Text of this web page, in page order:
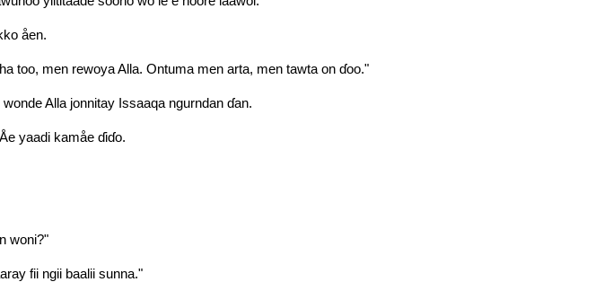
åen.
too, men rewoya Alla. Ontuma men arta, men tawta on ɗoo."
Alla jonnitay Issaaqa ngurndan ɗan.
yaadi kamåe ɗiɗo.
woni?"
fii ngii baalii sunna."